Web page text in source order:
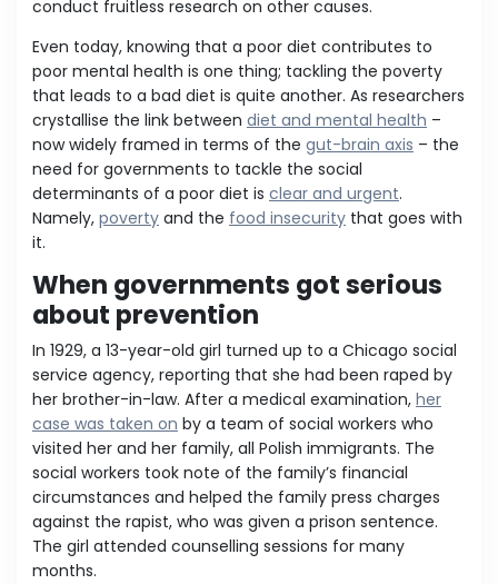
conduct fruitless research on other causes.
Even today, knowing that a poor diet contributes to
poor mental health is one thing; tackling the poverty
that leads to a bad diet is quite another. As researchers
crystallise the link between diet and mental health –
now widely framed in terms of the gut-brain axis – the
need for governments to tackle the social
determinants of a poor diet is clear and urgent.
Namely, poverty and the food insecurity that goes with
it.
When governments got serious
about prevention
In 1929, a 13-year-old girl turned up to a Chicago social
service agency, reporting that she had been raped by
her brother-in-law. After a medical examination, her
case was taken on by a team of social workers who
visited her and her family, all Polish immigrants. The
social workers took note of the family’s financial
circumstances and helped the family press charges
against the rapist, who was given a prison sentence.
The girl attended counselling sessions for many
months.